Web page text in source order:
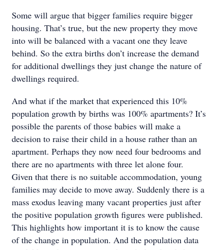
Some will argue that bigger families require bigger
housing. That’s true, but the new property they move
into will be balanced with a vacant one they leave
behind. So the extra births don’t increase the demand
for additional dwellings they just change the nature of
dwellings required.
And what if the market that experienced this 10%
population growth by births was 100% apartments? It’s
possible the parents of those babies will make a
decision to raise their child in a house rather than an
apartment. Perhaps they now need four bedrooms and
there are no apartments with three let alone four.
Given that there is no suitable accommodation, young
families may decide to move away. Suddenly there is a
mass exodus leaving many vacant properties just after
the positive population growth figures were published.
This highlights how important it is to know the cause
of the change in population. And the population data